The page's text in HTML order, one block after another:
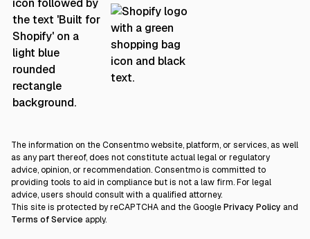
The information on the Consentmo website, platform, or services, as well
as any part thereof, does not constitute actual legal or regulatory
advice, opinion, or recommendation. Consentmo is committed to
providing tools to aid in compliance but is not a law firm. For legal
advice, users should consult with a qualified attorney.
This site is protected by reCAPTCHA and the GooglePrivacy Policy and
Terms of Service apply.